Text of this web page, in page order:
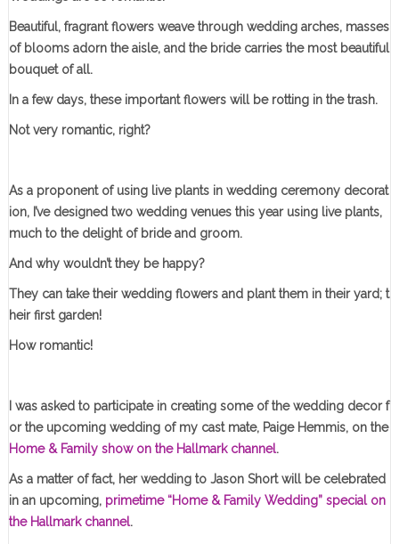
Beautiful, fragrant flowers weave through wedding arches, masses
of blooms adorn the aisle, and the bride carries the most beautiful
bouquet of all.
In a few days, these important flowers will be rotting in the trash.
Not very romantic, right?
As a proponent of using live plants in wedding ceremony decorat
ion, I’ve designed two wedding venues this year using live plants,
much to the delight of bride and groom.
And why wouldn’t they be happy?
They can take their wedding flowers and plant them in their yard; t
heir first garden!
How romantic!
I was asked to participate in creating some of the wedding decor f
or the upcoming wedding of my cast mate, Paige Hemmis, on the
Home & Family show on the Hallmark channel.
As a matter of fact, her wedding to Jason Short will be celebrated
in an upcoming,primetime “Home & Family Wedding” special on
the Hallmark channel.